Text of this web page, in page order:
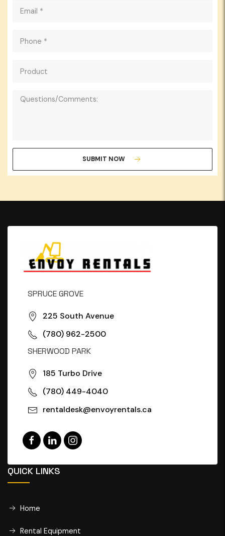
SUBMIT NOW
SPRUCE GROVE
225 South Avenue
(780) 962-2500
SHERWOOD PARK
185 Turbo Drive
(780) 449-4040
rentaldesk@envoyrentals.ca
QUICK LINKS
Home
Rental Equipment